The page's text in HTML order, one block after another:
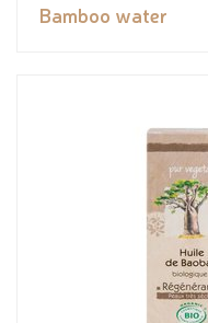
Bamboo water